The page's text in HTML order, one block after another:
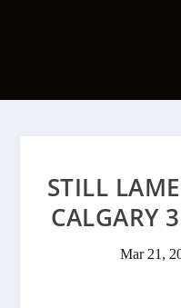
STILL
CALGARY
Mar 21,